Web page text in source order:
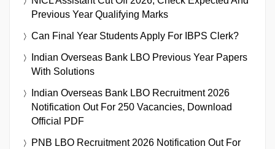
Previous Year Qualifying Marks
Can Final Year Students Apply For IBPS Clerk?
Indian Overseas Bank LBO Previous Year Papers
With Solutions
Indian Overseas Bank LBO Recruitment 2026
Notification Out For 250 Vacancies, Download
Official PDF
PNB LBO Recruitment 2026 Notification Out For